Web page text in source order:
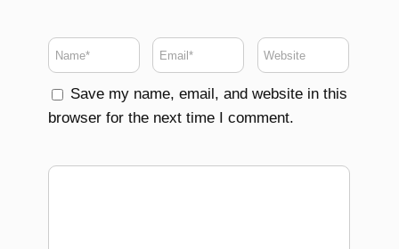
Save my name, email, and website in this
browser for the next time I comment.